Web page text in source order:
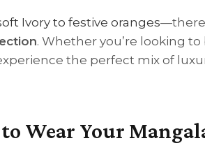
Ivory to festive oranges
. Whether you’re looking
the perfect mix of
Wear Your